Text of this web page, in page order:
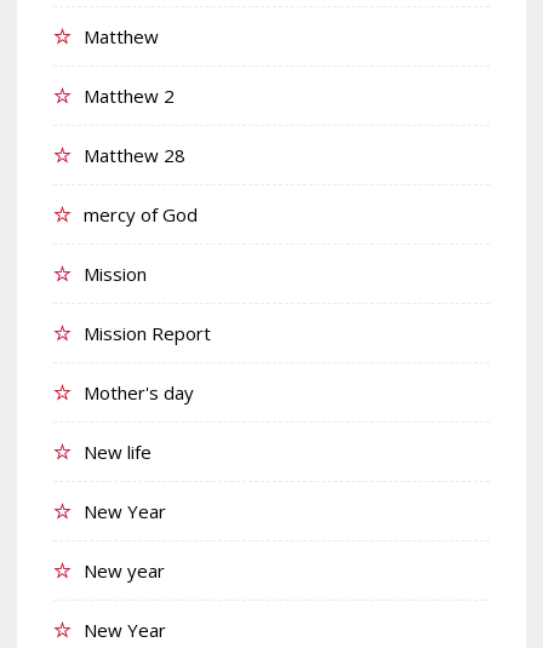
Matthew
Matthew 2
Matthew 28
mercy of God
Mission
Mission Report
Mother's day
New life
New Year
New year
New Year